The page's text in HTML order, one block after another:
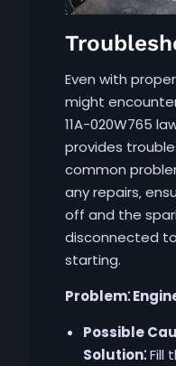
Even with
might
11A-020W765
provides
common
any repairs‚
off and the
disconnected
starting.
Problem⁚
Possible
Solution⁚Fill